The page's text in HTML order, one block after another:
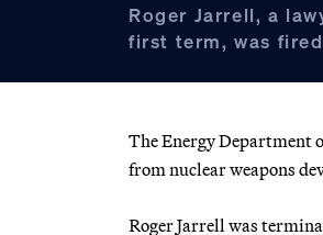
Roger Jarrell, a
first term, was
The Energy Department
from nuclear weapons
Roger Jarrell was